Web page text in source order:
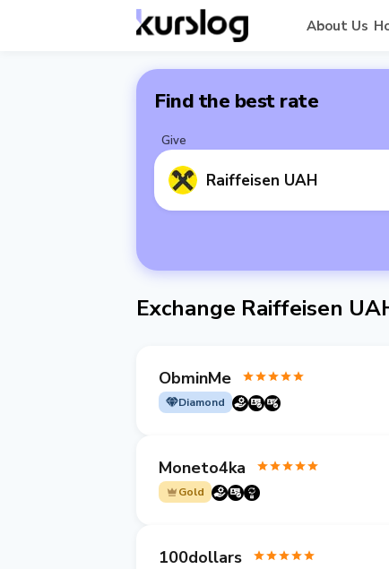
About Us
Find the best rate
Give
Raiffeisen UAH
Exchange Raiffeisen
ObminMe
Diamond
Moneto4ka
Gold
100dollars